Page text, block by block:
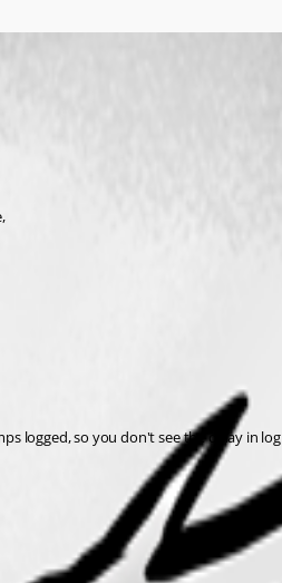
logged, so you don't see the delay in log